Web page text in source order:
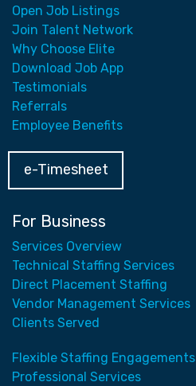
Open Job Listings
Join Talent Network
Why Choose Elite
Download Job App
Testimonials
Referrals
Employee Benefits
e-Timesheet
For Business
Services Overview
Technical Staffing Services
Direct Placement Staffing
Vendor Management Services
Clients Served
Flexible Staffing Engagements
Professional Services